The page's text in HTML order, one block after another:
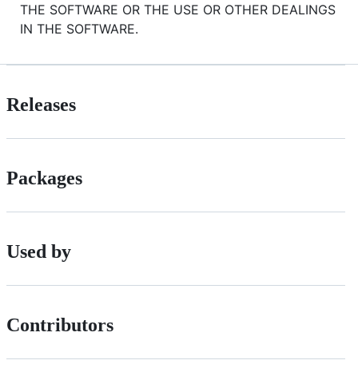
THE SOFTWARE OR THE USE OR OTHER DEALINGS
IN THE SOFTWARE.
Releases
Packages
Used by
Contributors